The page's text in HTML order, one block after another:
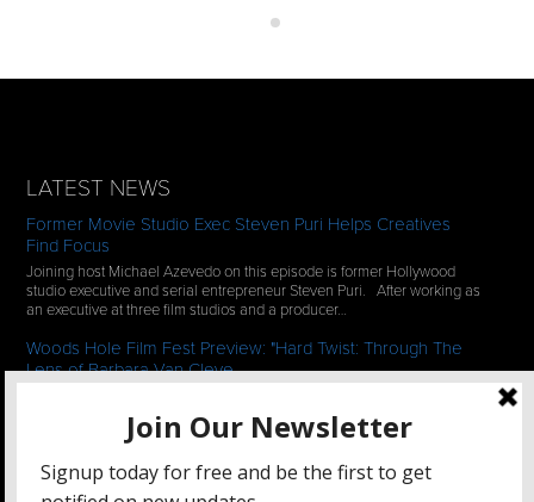
LATEST NEWS
Former Movie Studio Exec Steven Puri Helps Creatives
Find Focus
Joining host Michael Azevedo on this episode is former Hollywood
studio executive and serial entrepreneur Steven Puri. After working as
an executive at three film studios and a producer…
Woods Hole Film Fest Preview: "Hard Twist: Through The
Lens of Barbara Van Cleve
who have documentaries playing at the 35th Annual Woods Hole Film
Festival in scenic Woods Hole, MA which runs from July…
See All News